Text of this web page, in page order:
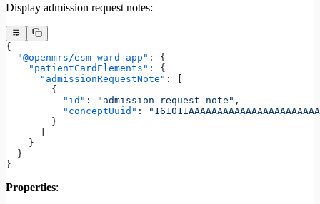
Display admission request notes:
{
  "@openmrs/esm-ward-app"
: {
    "patientCardElements"
: {
      "admissionRequestNote"
: [
        {
          "id"
: "admission-request-note" ,
          "conceptUuid"
:
        }
    }
  }
}
Properties: